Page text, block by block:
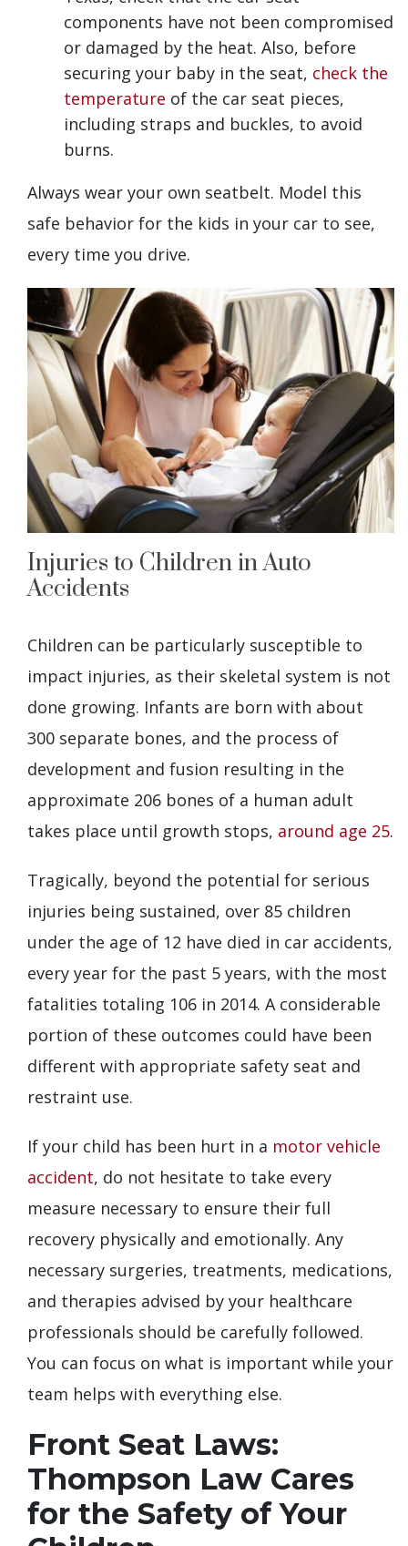
components have not been compromised
or damaged by the heat. Also, before
securing your baby in the seat, check the
temperature of the car seat pieces,
including straps and buckles, to avoid
burns.
Always wear your own seatbelt. Model this
safe behavior for the kids in your car to see,
every time you drive.
Injuries to Children in Auto
Accidents
Children can be particularly susceptible to
impact injuries, as their skeletal system is not
done growing. Infants are born with about
300 separate bones, and the process of
development and fusion resulting in the
approximate 206 bones of a human adult
takes place until growth stops, around age 25.
Tragically, beyond the potential for serious
injuries being sustained, over 85 children
under the age of 12 have died in car accidents,
every year for the past 5 years, with the most
fatalities totaling 106 in 2014. A considerable
portion of these outcomes could have been
different with appropriate safety seat and
restraint use.
If your child has been hurt in a motor vehicle
accident, do not hesitate to take every
measure necessary to ensure their full
recovery physically and emotionally. Any
necessary surgeries, treatments, medications,
and therapies advised by your healthcare
professionals should be carefully followed.
You can focus on what is important while your
team helps with everything else.
Front Seat Laws:
Thompson Law Cares
for the Safety of Your